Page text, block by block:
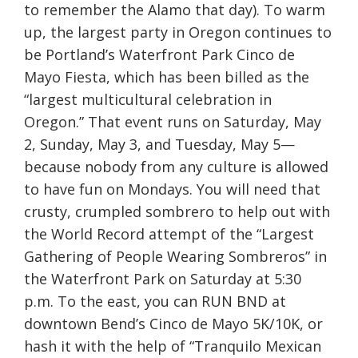
to remember the Alamo that day). To warm
up, the largest party in Oregon continues to
be Portland’s Waterfront Park Cinco de
Mayo Fiesta, which has been billed as the
“largest multicultural celebration in
Oregon.” That event runs on Saturday, May
2, Sunday, May 3, and Tuesday, May 5—
because nobody from any culture is allowed
to have fun on Mondays. You will need that
crusty, crumpled sombrero to help out with
the World Record attempt of the “Largest
Gathering of People Wearing Sombreros” in
the Waterfront Park on Saturday at 5:30
p.m. To the east, you can RUN BND at
downtown Bend’s Cinco de Mayo 5K/10K, or
hash it with the help of “Tranquilo Mexican